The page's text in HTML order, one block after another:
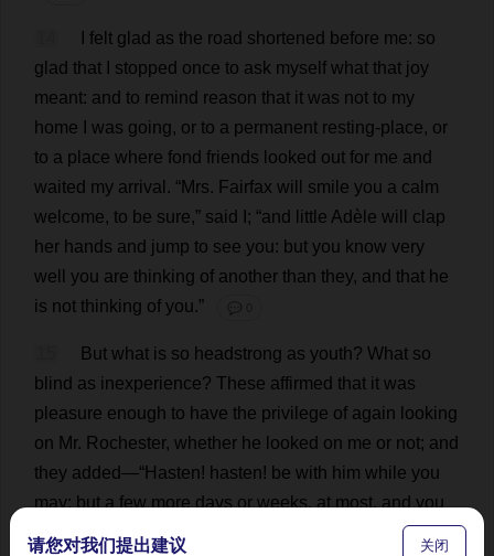
felt glad as the road shortened before me: so
glad that stopped once to ask myself what that joy
meant: and to remind reason that it was not to my
home
was going, or to a permanent resting-place, or
to a place where fond friends looked out for me and
waited my arrival . “Mrs. Fairfax will smile you a calm
welcome, to be sure,” said ; “and little Adèle will
clap
her hands and jump to see you: but you know very
well
you are thinking of another than they, and that he
is not thinking of you.” 💬 0
But what is so headstrong as youth? What so
blind as inexperience? These affirmed that it was
pleasure enough to have the privilege of again looking
on Mr. Rochester, whether he looked on me or not; and
they added —“Hasten! hasten! be with him while you
may: but a few more days or weeks, at most, and you
are
parted from him strangled a
请您对我们提出建议 关闭